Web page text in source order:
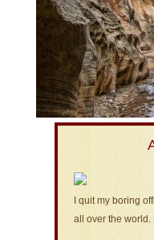
I quit my boring
all over the world.